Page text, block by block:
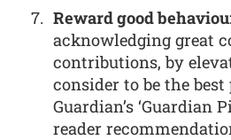
Reward good
acknowledging great
contributions, by
consider to be the best
Guardian’s ‘Guardian
reader